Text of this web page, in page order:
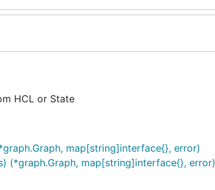
HCL or State
map[string]interface{}, error)
(*graph.Graph, map[string]interface{}, error)